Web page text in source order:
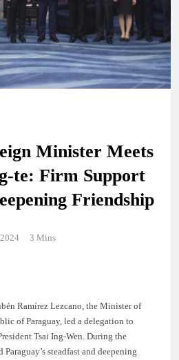
Minister Meets
te: Firm Support
Friendship
3 Mins
Ramírez Lezcano, the Minister of
of Paraguay, led a delegation to
Tsai Ing-Wen. During the
steadfast and deepening